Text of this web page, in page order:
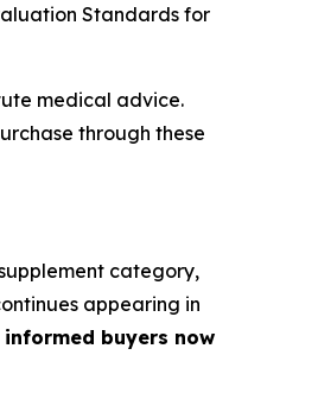
Standards for
medical advice.
through these
category,
appearing in
buyers now